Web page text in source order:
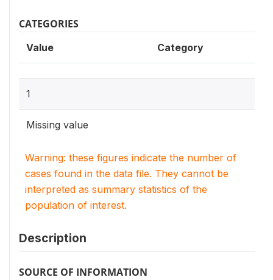
CATEGORIES
Value Category
1
Missing value
Warning: these figures indicate the number of
cases found in the data file. They cannot be
interpreted as summary statistics of the
population of interest.
Description
SOURCE OF INFORMATION